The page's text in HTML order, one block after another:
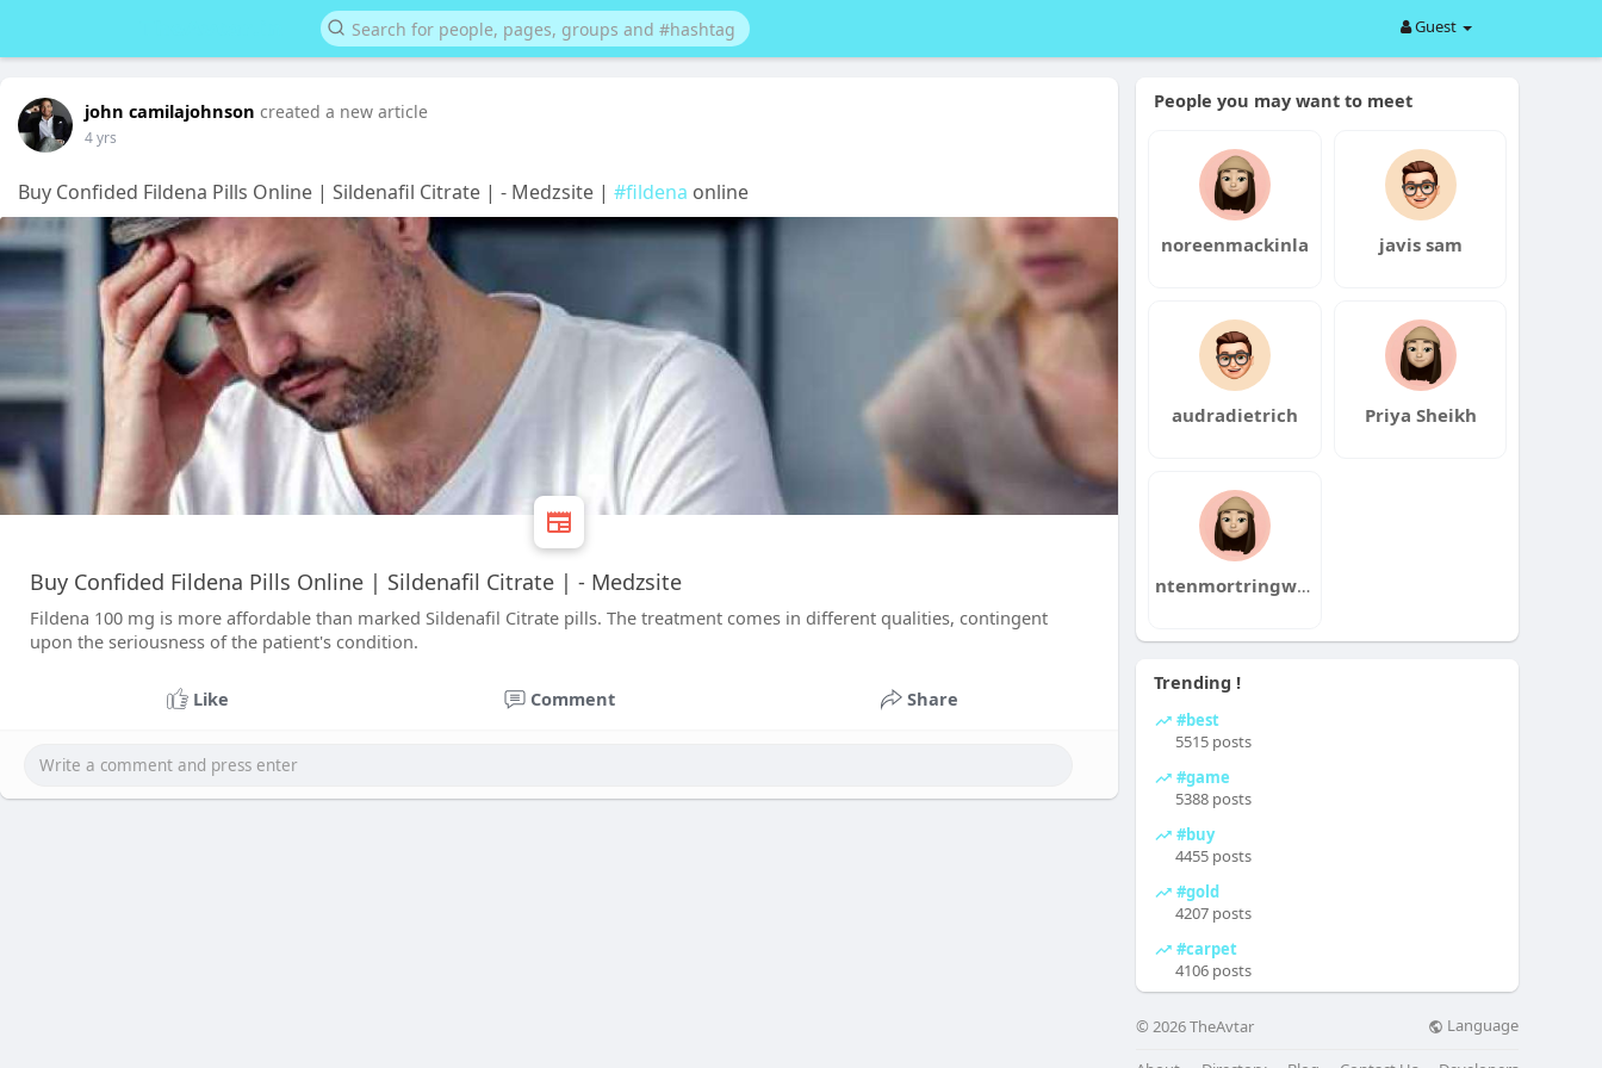
Guest
john camilajohnson created a new article
4 yrs
Buy Confided Fildena Pills Online | Sildenafil Citrate | - Medzsite | #fildena online
Buy Confided Fildena Pills Online | Sildenafil Citrate | - Medzsite
Fildena 100 mg is more affordable than marked Sildenafil Citrate pills. The treatment comes in different qualities, contingent
upon the seriousness of the patient's condition.
Like Comment Share
People you may want to meet
noreenmackinla javis sam
audradietrich Priya Sheikh
ntenmortringwol1985mushi
Trending !
#best
5515 posts
#game
5388 posts
#buy
4455 posts
#gold
4207 posts
#carpet
4106 posts
© 2026 TheAvtar Language